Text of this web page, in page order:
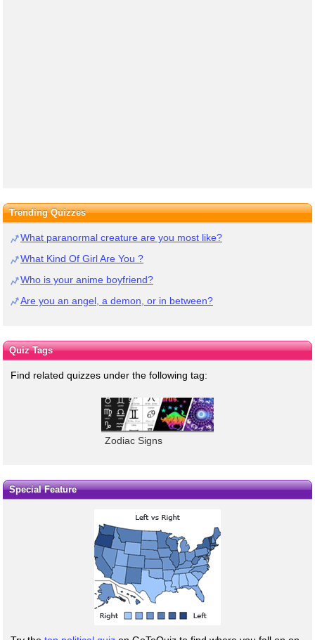
Trending Quizzes
What paranormal creature are you most like?
What Kind Of Girl Are You ?
Who is your anime boyfriend?
Are you an angel, a demon, or in between?
Quiz Tags
Find related quizzes under the following tag:
Zodiac Signs
Special Feature